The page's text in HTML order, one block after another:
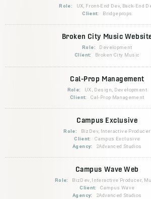
Role:
UX, Front-End Dev, Back-End
Client:
Bridgeprops
Broken City Music
Role:
Development
Client:
Broken City Music
Cal-Prop Management
Role:
UX, Design, Development
Client:
Cal-Prop Management
Campus Exclusive
Role:
BizDev, Interactive Producer
Client:
Campus Exclusive
Agency:
2Advanced Studios
Campus Wave Web
Role:
BizDev, Interactive Producer,
Client:
Campus Wave
Agency:
2Advanced Studios